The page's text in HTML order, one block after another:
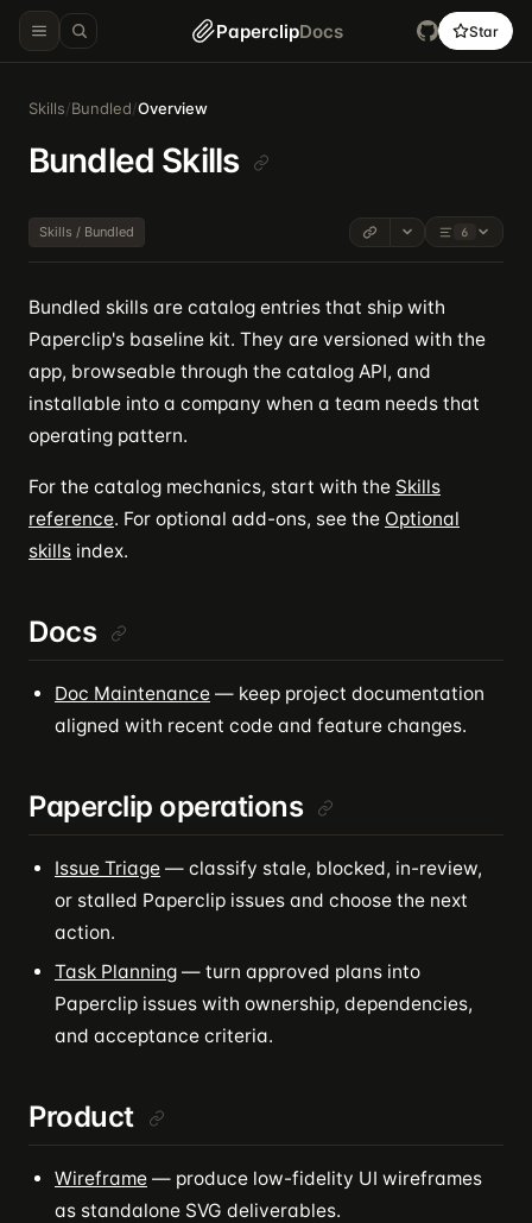
PaperclipDocs Star
Skills/Bundled/Overview
Bundled Skills
Skills / Bundled 6
Bundled skills are catalog entries that ship with
Paperclip's baseline kit. They are versioned with the
app, browseable through the catalog API, and
installable into a company when a team needs that
operating pattern.
For the catalog mechanics, start with the Skills
reference. For optional add-ons, see the Optional
skills index.
Docs
Doc Maintenance — keep project documentation
aligned with recent code and feature changes.
Paperclip operations
Issue Triage — classify stale, blocked, in-review,
or stalled Paperclip issues and choose the next
action.
Task Planning — turn approved plans into
Paperclip issues with ownership, dependencies,
and acceptance criteria.
Product
Wireframe — produce low-fidelity UI wireframes
as standalone SVG deliverables.